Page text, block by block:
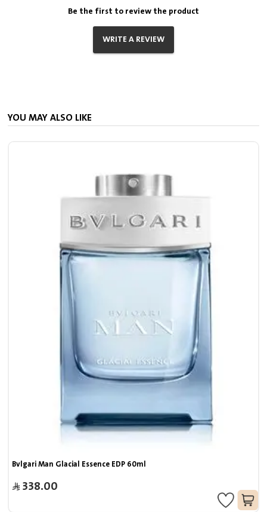
Be the first to review the product
WRITE A REVIEW
YOU MAY ALSO LIKE
Bvlgari Man Glacial Essence EDP 60ml
338.00